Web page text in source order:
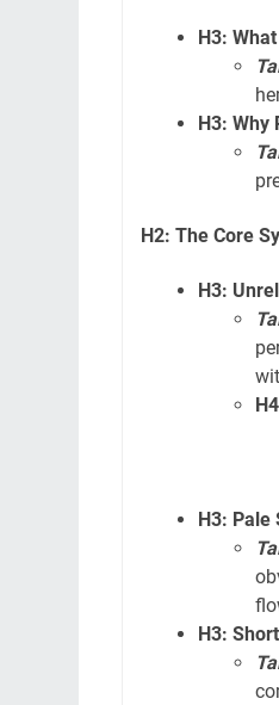
H3:
H3: Why
H2: The Core
H3:
H3: Pale
H3: